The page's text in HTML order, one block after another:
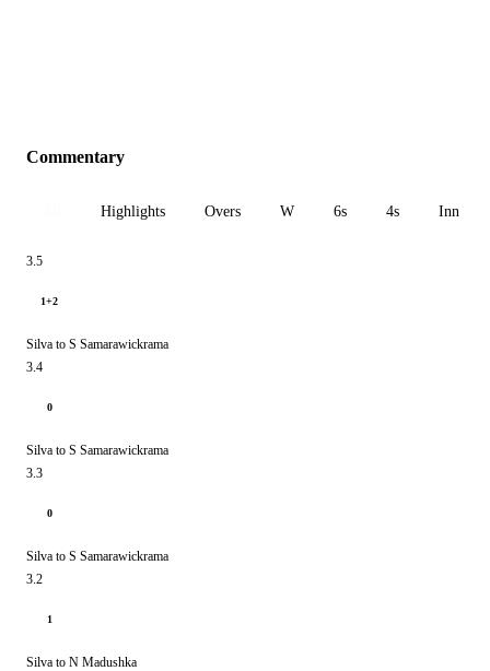
Commentary
Highlights Overs W 6s 4s Inn 1
3.5
1+2
Silva to S Samarawickrama
3.4
0
Silva to S Samarawickrama
3.3
0
Silva to S Samarawickrama
3.2
1
Silva to N Madushka